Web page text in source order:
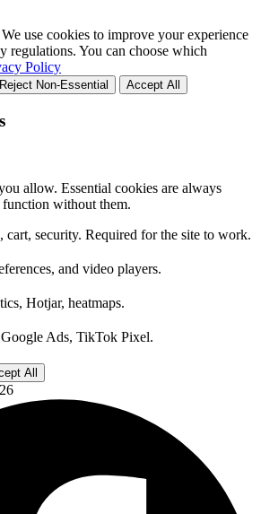
We use cookies to improve your experience
regulations. You can choose which
Policy
Reject Non-Essential Accept All
allow. Essential cookies are always
function without them.
cart, security. Required for the site to work.
and video players.
Hotjar, heatmaps.
Ads, TikTok Pixel.
All